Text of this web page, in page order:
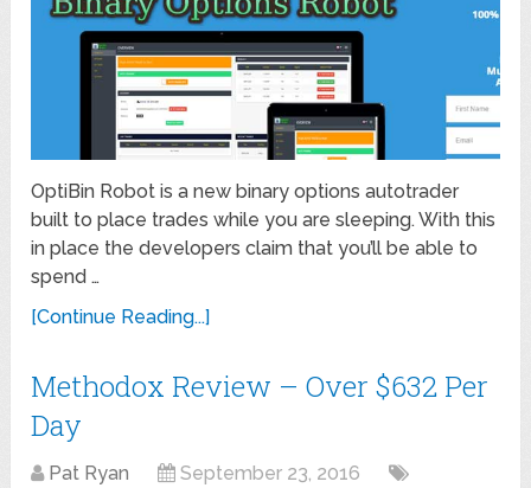
OptiBin Robot is a new binary options autotrader
built to place trades while you are sleeping. With this
in place the developers claim that you’ll be able to
spend …
[Continue Reading...]
Methodox Review – Over $632 Per
Day
Pat Ryan
September 23, 2016